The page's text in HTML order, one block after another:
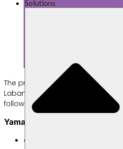
Solutions
The prize draw, held on Monday,
Labamu’s headquarters in
following winners:
Yamaha Fazzio Motorcycle
Oky Lianto (Banten)